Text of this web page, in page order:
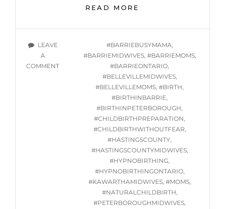
READ MORE
CLASSES
THURSDAY
JUNE
@
7PM
LEAVE
A
COMMENTON
HYPNOBIRTHING
TAGS
#BARRIEBUSYMAMA,
#BARRIEMIDWIVES, #BARRIEMOMS,
#BARRIEONTARIO,
#BELLEVILLEMIDWIVES,
#BELLEVILLEMOMS, #BIRTH,
#BIRTHINBARRIE,
#BIRTHINPETERBOROUGH,
#CHILDBIRTHPREPARATION,
#CHILDBIRTHWITHOUTFEAR,
#HASTINGSCOUNTY,
#HASTINGSCOUNTYMIDWIVES,
#HYPNOBIRTHING,
#HYPNOBIRTHINGONTARIO,
#KAWARTHAMIDWIVES, #MOMS,
#NATURALCHILDBIRTH,
#PETERBOROUGHMIDWIVES,